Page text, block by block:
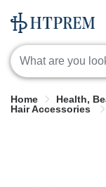
Home
Health,
Hair Accessories